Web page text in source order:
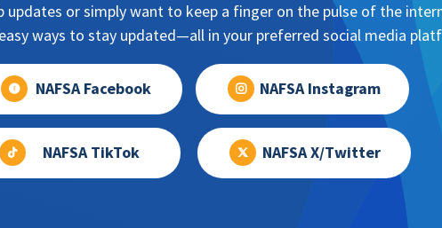
or simply want to keep a finger on the pulse of the
ways to stay updated—all in your preferred social media
NAFSA Facebook NAFSA Instagram
NAFSA TikTok NAFSA X/Twitter